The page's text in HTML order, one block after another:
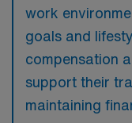
work
goals and
compensation
support their
maintaining